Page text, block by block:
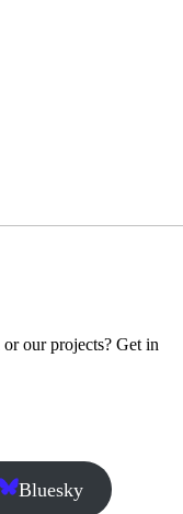
our projects? Get in
Bluesky